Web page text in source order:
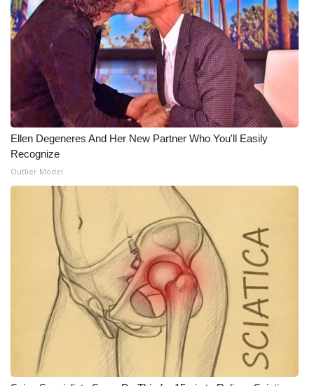
WCBI FCC Reports
Intern With Us
Meet the WCBI Team
Mobile App
WCBI – On-Air Guest Rules
ADVERTISE
Broadcast & Digital
Outdoor Media
Video Services of WCBI
WCBI Payment Portal
WCBI live
Ellen Degeneres And Her New Partner Who You'll Easily
Recognize
Outlier Model